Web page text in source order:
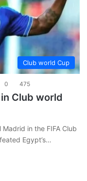
Club world Cup
0 475
Club world
in the FIFA Club
Egypt’s…